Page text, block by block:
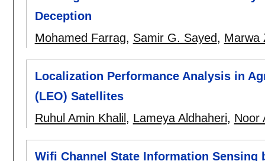
Deception
Mohamed Farrag, Samir G. Sayed, Marwa
Localization Performance Analysis in
(LEO) Satellites
Ruhul Amin Khalil , Lameya Aldhaheri, Noor
Wifi Channel State Information